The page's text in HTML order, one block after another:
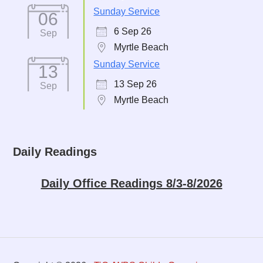
06
Sep
Sunday Service
6 Sep 26
Myrtle Beach
13
Sep
Sunday Service
13 Sep 26
Myrtle Beach
Daily Readings
Daily Office Readings 8/3-8/2026